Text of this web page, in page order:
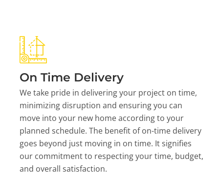
On Time Delivery
We take pride in delivering your project on time,
minimizing disruption and ensuring you can
move into your new home according to your
planned schedule. The benefit of on-time delivery
goes beyond just moving in on time. It signifies
our commitment to respecting your time, budget,
and overall satisfaction.